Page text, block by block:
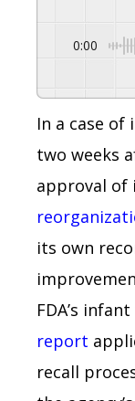
0:00
In a case
two weeks
approval of
its own
FDA’s
report
recall